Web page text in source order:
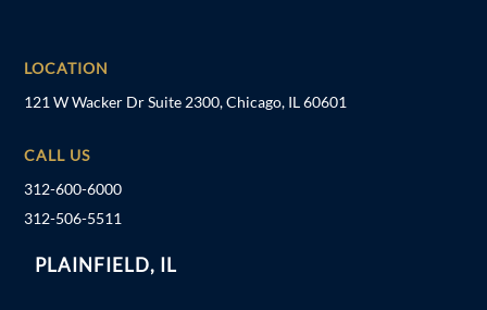
LOCATION
121 W Wacker Dr Suite 2300, Chicago, IL 60601
CALL US
312-600-6000
312-506-5511
PLAINFIELD, IL